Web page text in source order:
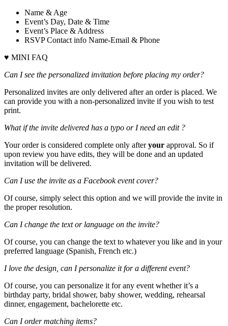
Name & Age
Event’s Day, Date & Time
Event’s Place & Address
RSVP Contact info Name-Email & Phone
♥ MINI FAQ
Can I see the personalized invitation before placing my order?
Personalized invites are only delivered after an order is placed. We
can provide you with a non-personalized invite if you wish to test
print.
What if the invite delivered has a typo or I need an edit ?
Your order is considered complete only afteryour approval. So if
upon review you have edits, they will be done and an updated
invitation will be delivered.
Can I use the invite as a Facebook event cover?
Of course, simply select this option and we will provide the invite in
the proper resolution.
Can I change the text or language on the invite?
Of course, you can change the text to whatever you like and in your
preferred language (Spanish, French etc.)
I love the design, can I personalize it for a different event?
Of course, you can personalize it for any event whether it’s a
birthday party, bridal shower, baby shower, wedding, rehearsal
dinner, engagement, bachelorette etc.
Can I order matching items?